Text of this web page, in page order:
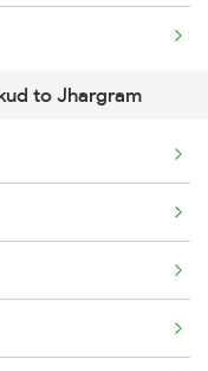
to Jhargram